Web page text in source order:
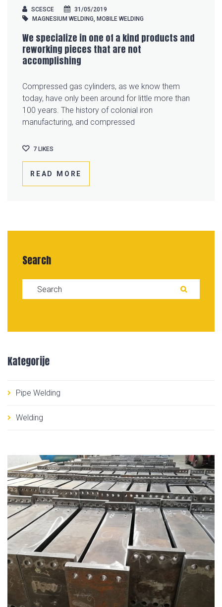
SCESCE
31/05/2019
MAGNESIUM WELDING, MOBILE WELDING
We specialize in one of a kind products and
reworking pieces that are not
accomplishing
Compressed gas cylinders, as we know them
today, have only been around for little more than
100 years. The history of colonial iron
manufacturing, and compressed
READ MORE
7 LIKES
Search
Search for:
Kategorije
Pipe Welding
Welding